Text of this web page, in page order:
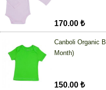
170.00 ₺
Canboli Organic
Month)
150.00 ₺